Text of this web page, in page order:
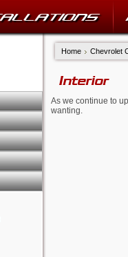
Home Chevrolet
Interior
As we continue to
wanting.